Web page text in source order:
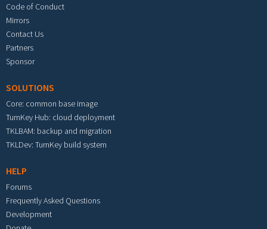
Code of Conduct
Mirrors
Contact Us
Partners
Sponsor
SOLUTIONS
Core: common base image
TurnKey Hub: cloud deployment
TKLBAM: backup and migration
TKLDev: TurnKey build system
HELP
Forums
Frequently Asked Questions
Development